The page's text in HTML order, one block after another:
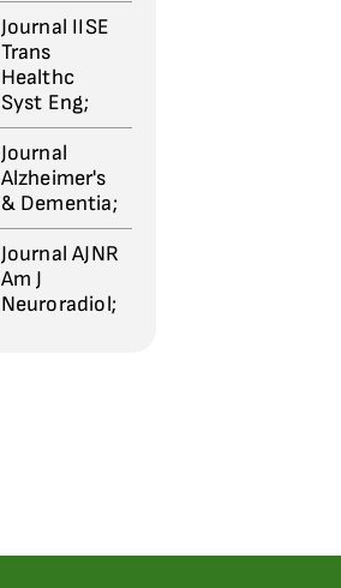
Journal IISE
Trans
Healthc
Syst Eng;
Journal
Alzheimer's
& Dementia;
Journal AJNR
Am J
Neuroradiol;